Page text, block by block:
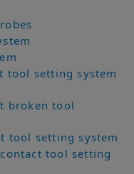
tool setting system
broken tool
tool setting system
tool setting